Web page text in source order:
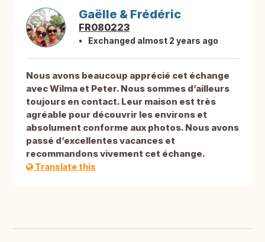
Gaëlle & Frédéric
FR080223
Exchanged almost 2 years ago
Nous avons beaucoup apprécié cet échange
avec Wilma et Peter. Nous sommes d’ailleurs
toujours en contact. Leur maison est très
agréable pour découvrir les environs et
absolument conforme aux photos. Nous avons
passé d’excellentes vacances et
recommandons vivement cet échange.
Translate this